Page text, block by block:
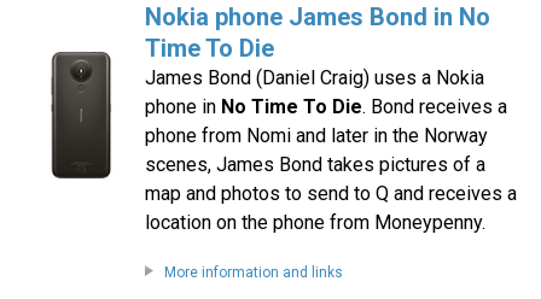
Nokia phone James Bond in No
Time To Die
James Bond (Daniel Craig) uses a Nokia
phone in No Time To Die. Bond receives a
phone from Nomi and later in the Norway
scenes, James Bond takes pictures of a
map and photos to send to Q and receives a
location on the phone from Moneypenny.
More information and links